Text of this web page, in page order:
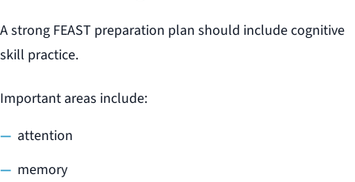
A strong FEAST preparation plan should include cognitive
skill practice.
Important areas include:
attention
memory